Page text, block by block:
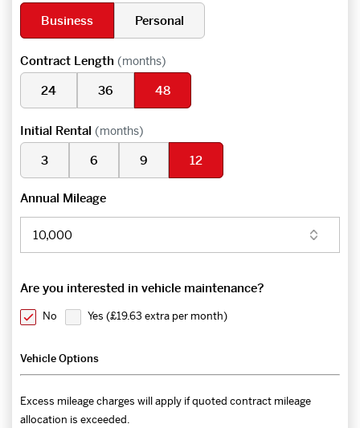
Business
Personal
Contract Length (months)
24 36 48
Initial Rental (months)
3 6 9 12
Annual Mileage
Are you interested in vehicle maintenance?
No Yes (£19.63 extra per month)
Vehicle Options
Excess mileage charges will apply if quoted contract mileage
allocation is exceeded.